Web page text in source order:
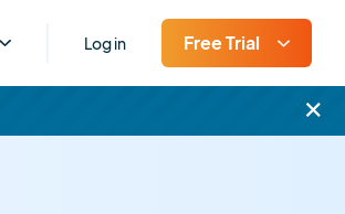
Log in Free Trial
×